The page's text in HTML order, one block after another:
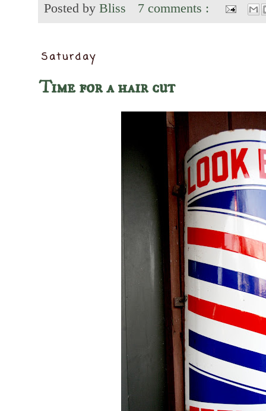
Posted by Bliss 7 comments :
Saturday
Time for a hair cut